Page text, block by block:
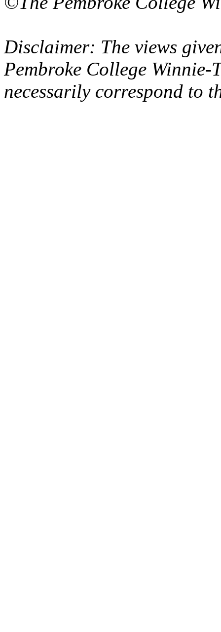
Disclaimer: The views
Pembroke College
necessarily correspond to